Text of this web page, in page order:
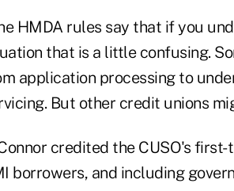
HMDA rules say that if you
that is a little confusing.
application processing to
But other credit unions
credited the CUSO's
borrowers, and including